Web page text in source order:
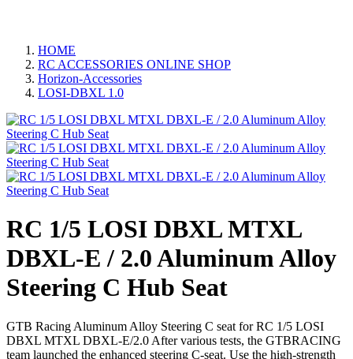
HOME
RC ACCESSORIES ONLINE SHOP
Horizon-Accessories
LOSI-DBXL 1.0
RC 1/5 LOSI DBXL MTXL
DBXL-E / 2.0 Aluminum Alloy
Steering C Hub Seat
GTB Racing Aluminum Alloy Steering C seat for RC 1/5 LOSI
DBXL MTXL DBXL-E/2.0 After various tests, the GTBRACING
team launched the enhanced steering C-seat. Use the high-strength